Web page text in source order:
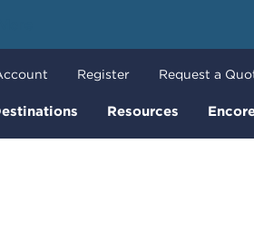
Resources
Register Request a